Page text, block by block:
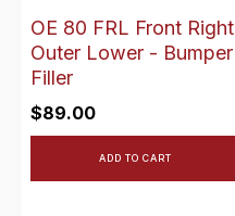
OE 80 FRL Front Right
Outer Lower - Bumper
Filler
$89.00
ADD TO CART